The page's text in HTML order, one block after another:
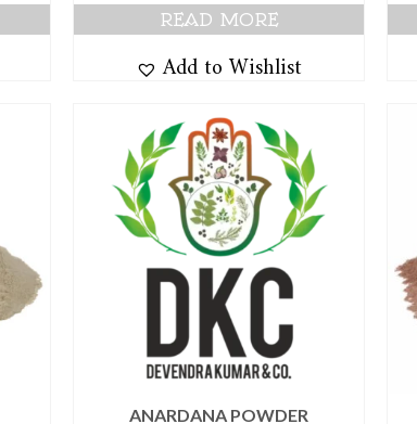
READ MORE
Add to Wishlist
ANARDANA POWDER